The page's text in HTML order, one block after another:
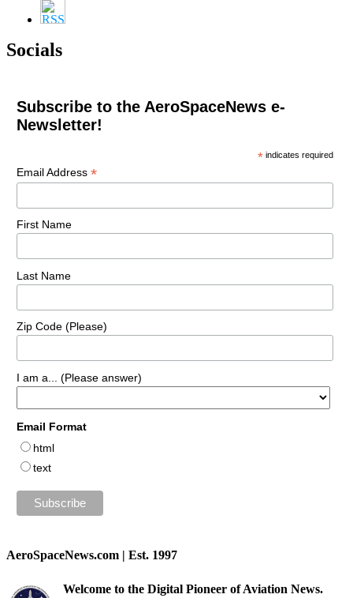
Socials
Subscribe to the AeroSpaceNews e-
Newsletter!
* indicates required
Email Address *
First Name
Last Name
Zip Code (Please)
I am a... (Please answer)
Email Format
html
text
AeroSpaceNews.com | Est. 1997
Welcome to the Digital Pioneer of Aviation News.